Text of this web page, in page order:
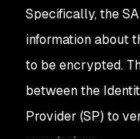
Specifically, the
information about
to be encrypted.
between the
Provider (SP) to